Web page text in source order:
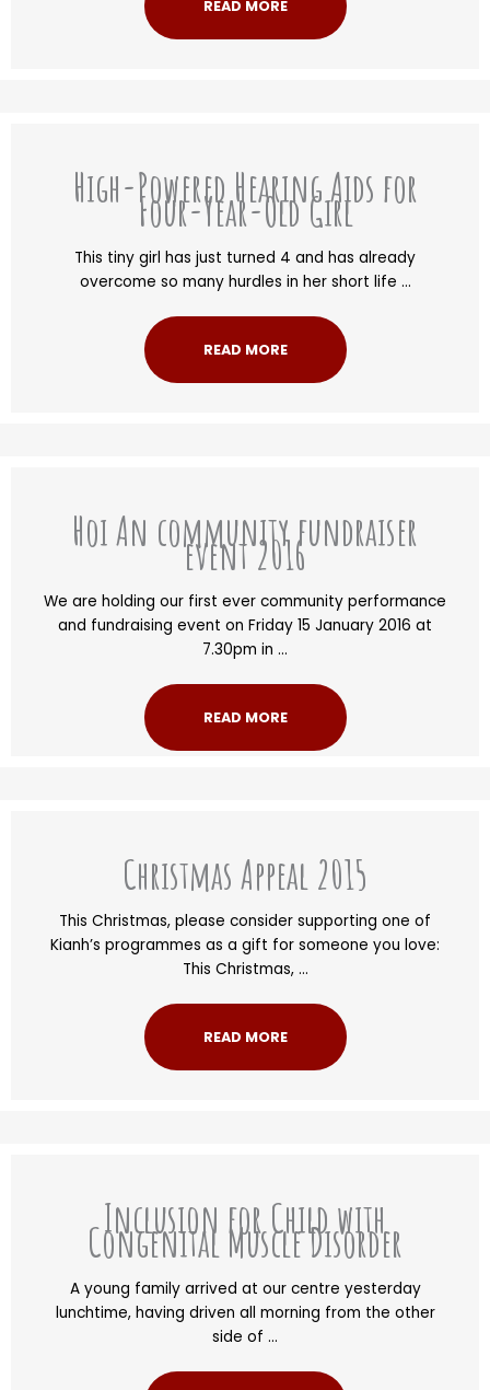
READ MORE
High-Powered Hearing Aids for
Four-Year-Old Girl
This tiny girl has just turned 4 and has already
overcome so many hurdles in her short life ...
READ MORE
Hoi An community fundraiser
event 2016
We are holding our first ever community performance
and fundraising event on Friday 15 January 2016 at
7.30pm in ...
READ MORE
Christmas Appeal 2015
This Christmas, please consider supporting one of
Kianh’s programmes as a gift for someone you love:
This Christmas, ...
READ MORE
Inclusion for Child with
Congenital Muscle Disorder
A young family arrived at our centre yesterday
lunchtime, having driven all morning from the other
side of ...